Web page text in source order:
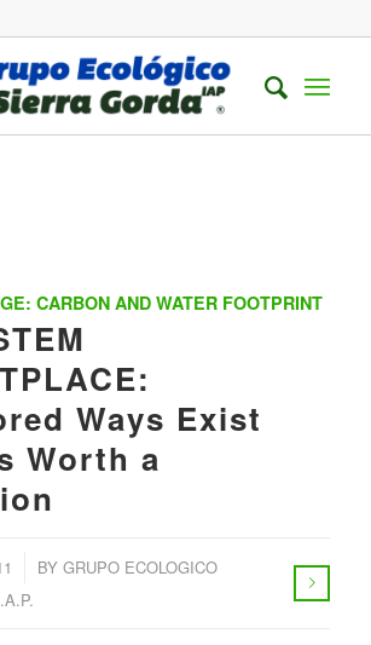
CARBON AND WATER FOOTPRINT
Ways Exist
Worth a
BY GRUPO ECOLOGICO